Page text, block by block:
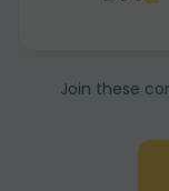
Join these